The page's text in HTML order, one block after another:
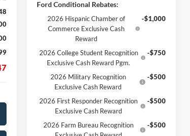
Ford Conditional Rebates:
2026 Hispanic Chamber of
Commerce Exclusive Cash
Reward
-$1,000
2026 College Student Recognition
Exclusive Cash Reward Pgm.
-$750
2026 Military Recognition
Exclusive Cash Reward
-$500
2026 First Responder Recognition
Exclusive Cash Reward
-$500
2026 Farm Bureau Recognition
-$500